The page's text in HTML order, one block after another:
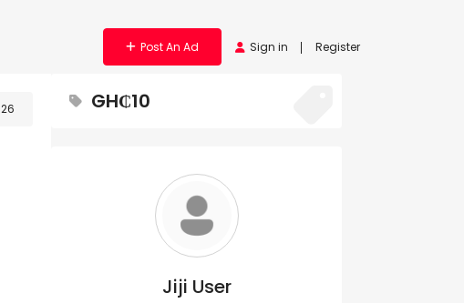
Post An Ad Sign in Register
26 GH₵10
Jiji User